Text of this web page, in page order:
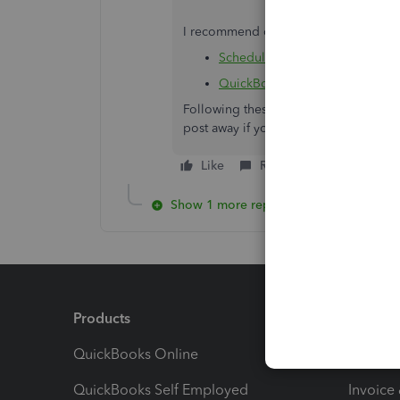
I recommend checking out the
Scheduled liabilities payroll
QuickBooks Desktop Payroll
Following these steps will remove
post away if you have any other
Like Reply
Show 1 more reply
Products
QuickBooks Online
QuickBooks Self Employed Invoice